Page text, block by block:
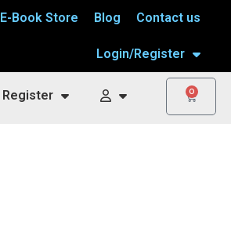
E-Book Store Blog Contact us
Login/Register
Register 0